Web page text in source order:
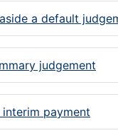
a default
judgement
payment